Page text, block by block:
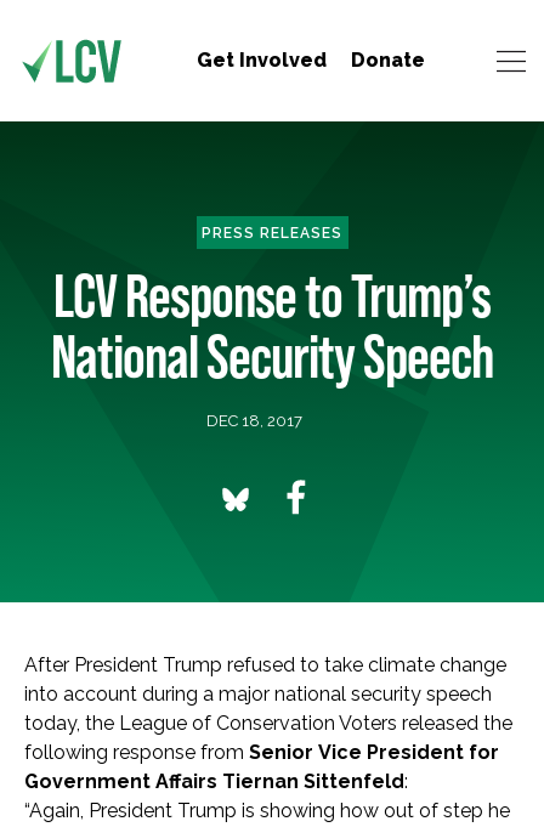
Get Involved Donate
PRESS RELEASES
LCV Response to Trump’s
National Security Speech
DEC 18, 2017
After President Trump refused to take climate change
into account during a major national security speech
today, the League of Conservation Voters released the
following response from Senior Vice President for
Government Affairs Tiernan Sittenfeld:
“Again, President Trump is showing how out of step he